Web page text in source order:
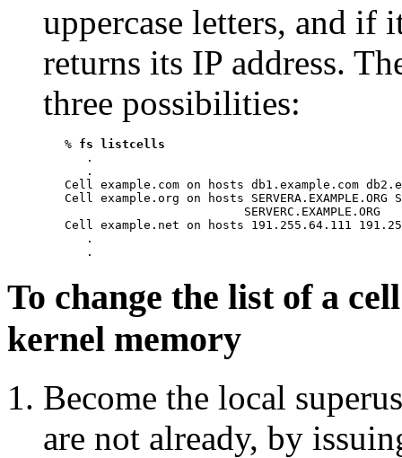
uppercase letters, and if
returns its IP address.
three possibilities:
   %
fs listcells
      .
      .
Cell example.com on hosts db1.example.com
Cell example.org on hosts SERVERA.EXAMPLE.ORG
                            SERVERC.EXAMPLE.ORG
Cell example.net on hosts 191.255.64.111
      .
To change the list of a
kernel memory
Become the local
are not already, by